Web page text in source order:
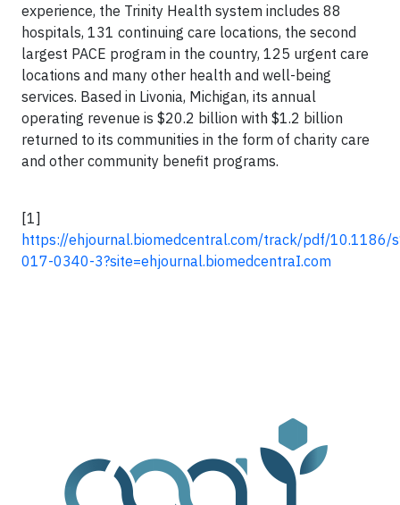
experience, the Trinity Health system includes 88
hospitals, 131 continuing care locations, the second
largest PACE program in the country, 125 urgent care
locations and many other health and well-being
services. Based in Livonia, Michigan, its annual
operating revenue is $20.2 billion with $1.2 billion
returned to its communities in the form of charity care
and other community benefit programs.
[1]
https://ehjournal.biomedcentral.com/track/pdf/10.1186/
017-0340-3?site=ehjournal.biomedcentraI.com